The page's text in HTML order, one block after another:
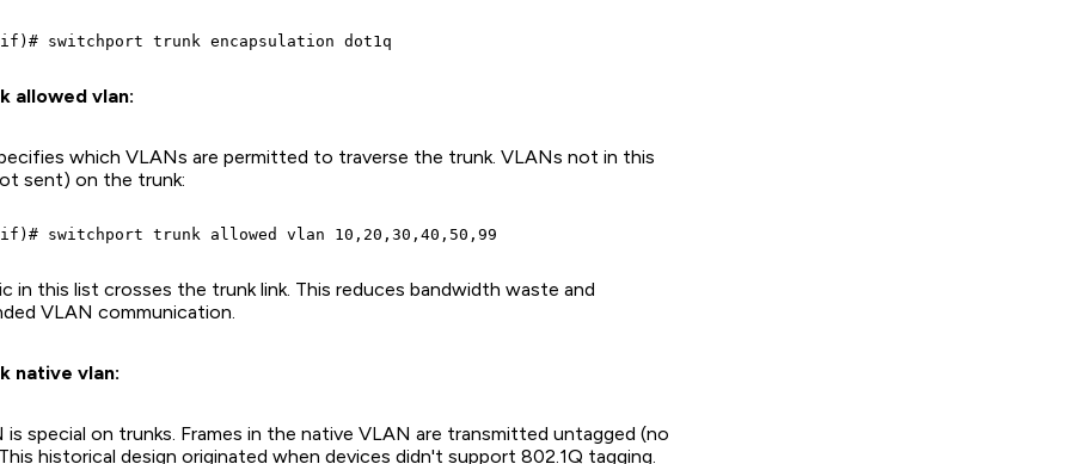
allowed vlan:
which VLANs are permitted to traverse the trunk. VLANs not in this
sent) on the trunk:
in this list crosses the trunk link. This reduces bandwidth waste and
VLAN communication.
native vlan:
is special on trunks. Frames in the native VLAN are transmitted untagged (no
historical design originated when devices didn't support 802.1Q tagging.